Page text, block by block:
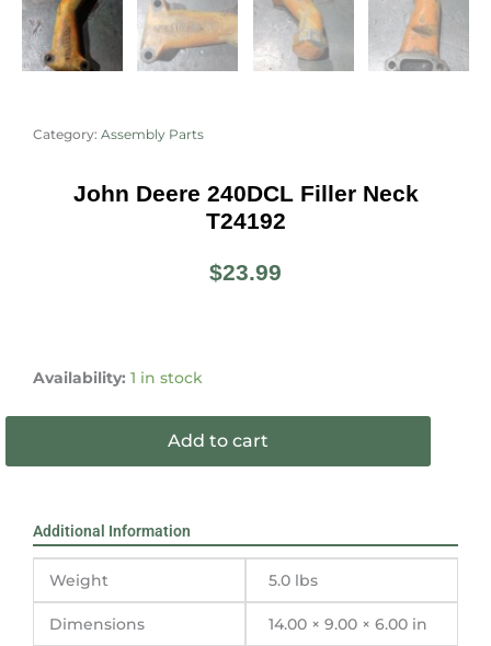
Category: Assembly Parts
John Deere 240DCL Filler Neck
T24192
$23.99
Availability: 1 in stock
Filler
Neck
T24192
Add to cart
Additional Information
Weight 5.0 lbs
Dimensions 14.00 × 9.00 × 6.00 in